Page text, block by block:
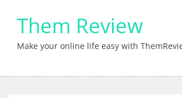
contentThem Review
Make your online life easy with